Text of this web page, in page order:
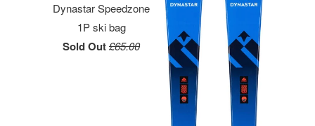
Dynastar Speedzone
1P ski bag
Sold Out£65.00